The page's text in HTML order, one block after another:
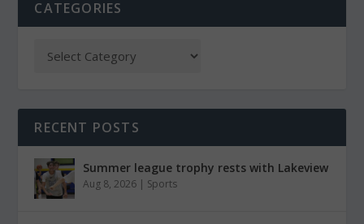
CATEGORIES
RECENT POSTS
Summer league trophy rests with Lakeview
Aug 8, 2026 | Sports